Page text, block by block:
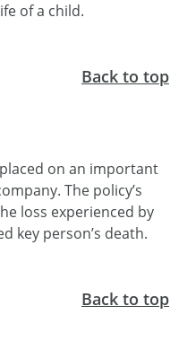
of a child.
Back to top
on an important
The policy’s
loss experienced by
key person’s death.
Back to top